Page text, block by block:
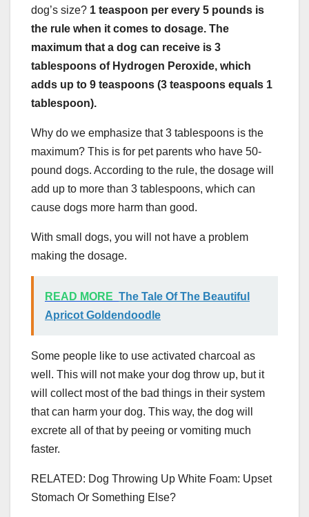
dog’s size? 1 teaspoon per every 5 pounds is
the rule when it comes to dosage. The
maximum that a dog can receive is 3
tablespoons of Hydrogen Peroxide, which
adds up to 9 teaspoons (3 teaspoons equals 1
tablespoon).
Why do we emphasize that 3 tablespoons is the
maximum? This is for pet parents who have 50-
pound dogs. According to the rule, the dosage will
add up to more than 3 tablespoons, which can
cause dogs more harm than good.
With small dogs, you will not have a problem
making the dosage.
READ MORE The Tale Of The Beautiful
Apricot Goldendoodle
Some people like to use activated charcoal as
well. This will not make your dog throw up, but it
will collect most of the bad things in their system
that can harm your dog. This way, the dog will
excrete all of that by peeing or vomiting much
faster.
RELATED: Dog Throwing Up White Foam: Upset
Stomach Or Something Else?